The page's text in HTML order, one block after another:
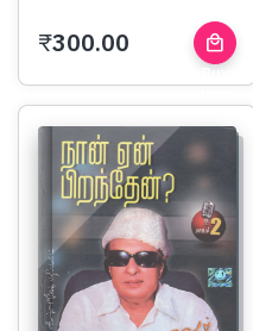
₹300.00 local_mall
Buy